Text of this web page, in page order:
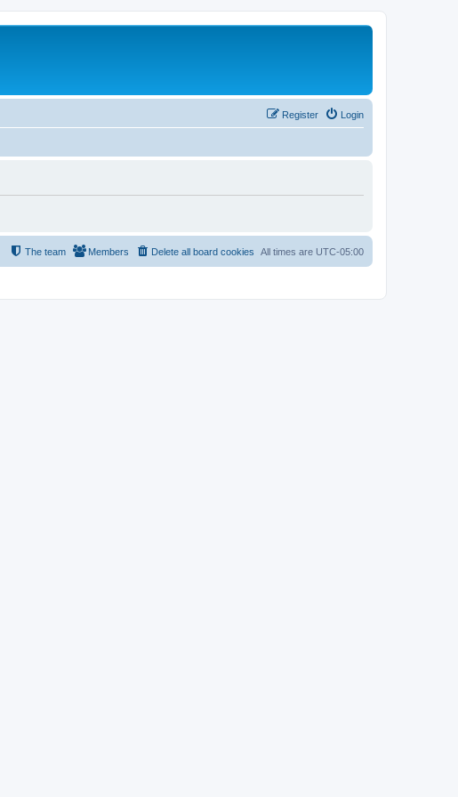
Login
Register
All times are UTC-05:00
Delete all board cookies
Members
The team